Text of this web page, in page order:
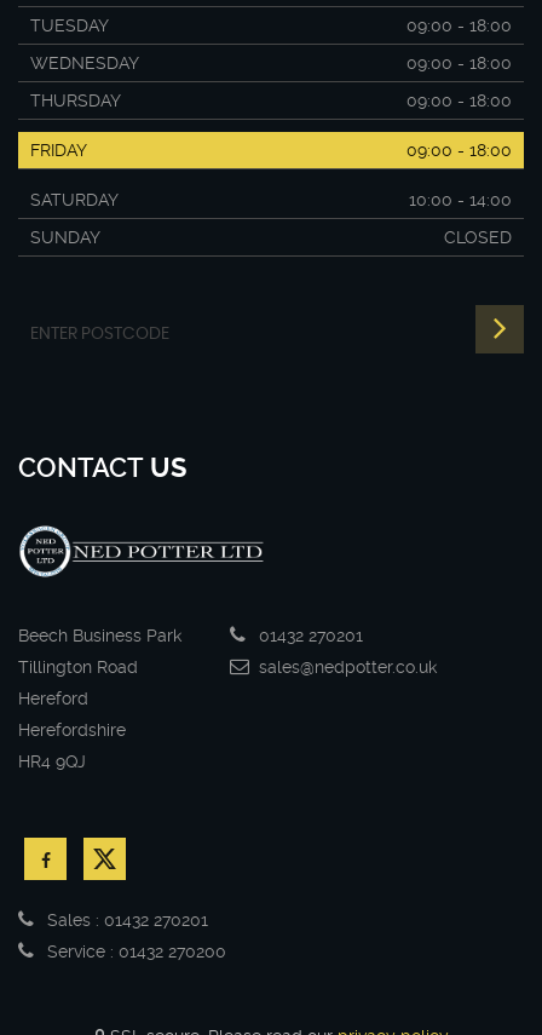
TUESDAY
09:00 - 18:00
WEDNESDAY
09:00 - 18:00
THURSDAY
09:00 - 18:00
FRIDAY 09:00 - 18:00
SATURDAY
10:00 - 14:00
SUNDAY
CLOSED
CONTACT US
Beech Business Park
Tillington Road
Hereford
Herefordshire
HR4 9QJ
01432 270201
sales@nedpotter.co.uk
Sales : 01432 270201
Service : 01432 270200